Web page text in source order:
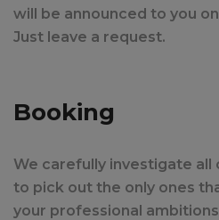
will be announced to you
Just leave a request.
Booking
We carefully investigate
to pick out the only ones
your professional